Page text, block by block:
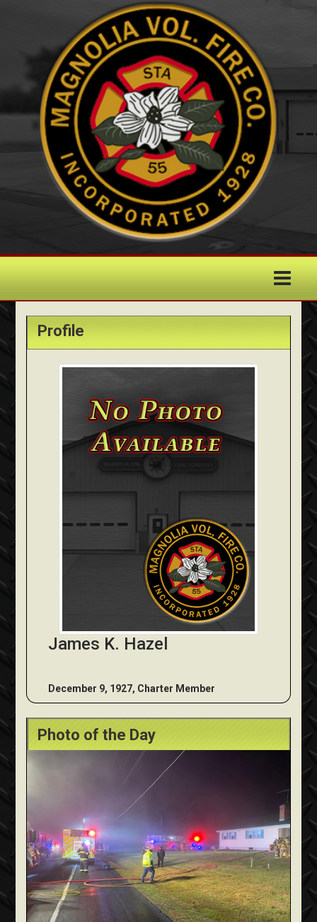
Profile
James K. Hazel
December 9, 1927, Charter Member
Photo of the Day